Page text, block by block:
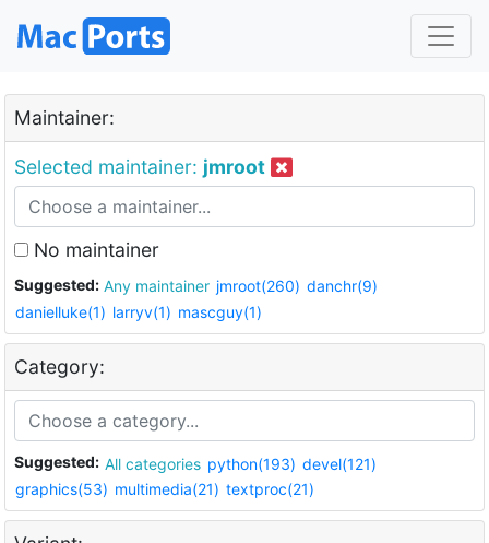
Maintainer:
Selected maintainer: jmroot
No maintainer
Suggested: Any maintainer jmroot(260) danchr(9)
danielluke(1) larryv(1) mascguy(1)
Category:
Suggested: All categories python(193) devel(121)
graphics(53) multimedia(21) textproc(21)